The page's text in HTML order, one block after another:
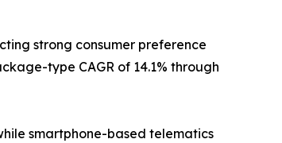
strong consumer preference
type CAGR of 14.1% through
smartphone-based telematics